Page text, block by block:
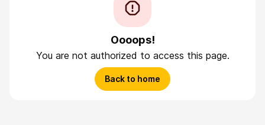
Oooops!
You are not authorized to access this page.
Back to home